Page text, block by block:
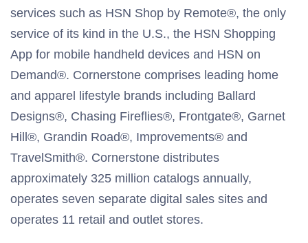
services such as HSN Shop by Remote®, the only
service of its kind in the U.S., the HSN Shopping
App for mobile handheld devices and HSN on
Demand®. Cornerstone comprises leading home
and apparel lifestyle brands including Ballard
Designs®, Chasing Fireflies®, Frontgate®, Garnet
Hill®, Grandin Road®, Improvements® and
TravelSmith®. Cornerstone distributes
approximately 325 million catalogs annually,
operates seven separate digital sales sites and
operates 11 retail and outlet stores.